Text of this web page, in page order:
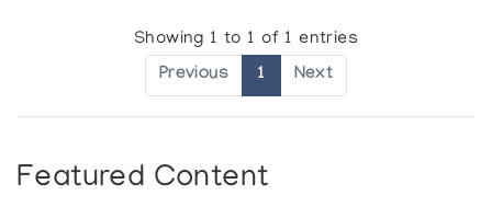
Showing 1 to 1 of 1 entries
Previous 1 Next
Featured Content